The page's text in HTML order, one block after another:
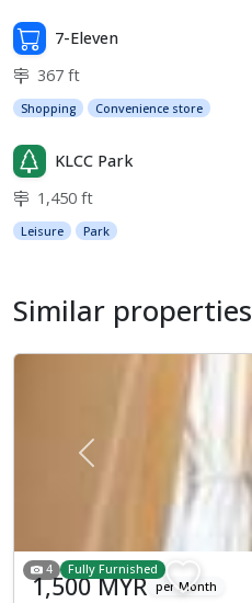
7-Eleven
367 ft
Shopping Convenience store
KLCC Park
1,450 ft
Leisure Park
Similar properties
Previous
4 Fully Furnished
1,500 MYR per Month